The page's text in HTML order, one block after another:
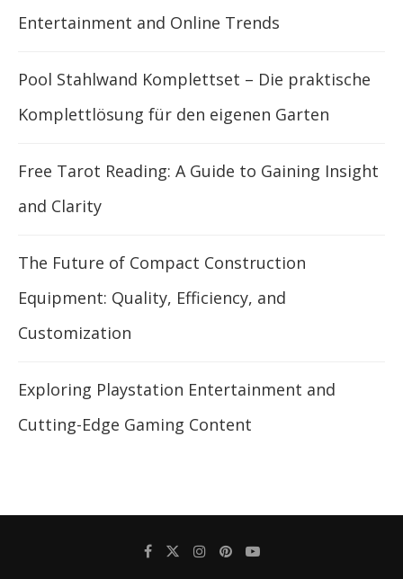
Entertainment and Online Trends
Pool Stahlwand Komplettset – Die praktische
Komplettlösung für den eigenen Garten
Free Tarot Reading: A Guide to Gaining Insight
and Clarity
The Future of Compact Construction
Equipment: Quality, Efficiency, and
Customization
Exploring Playstation Entertainment and
Cutting-Edge Gaming Content